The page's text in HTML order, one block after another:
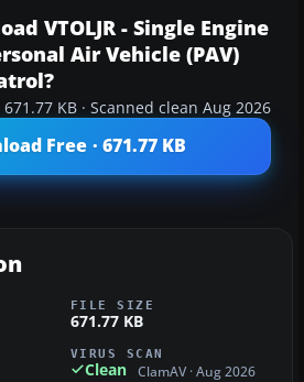
VTOLJR - Single Engine
Air Vehicle (PAV)
KB · Scanned clean Aug 2026
Free · 671.77 KB
FILE SIZE
671.77 KB
VIRUS SCAN
Clean ClamAV · Aug 2026